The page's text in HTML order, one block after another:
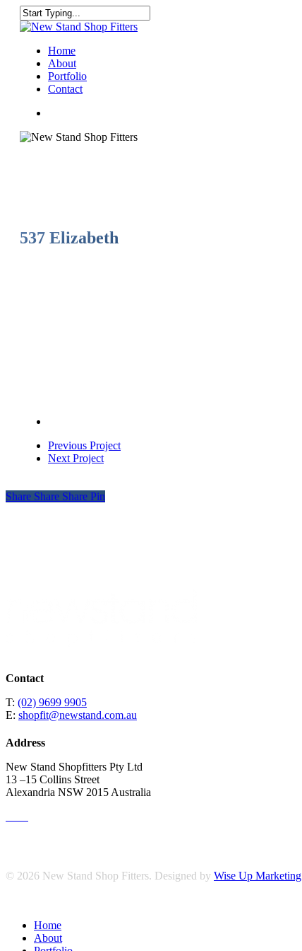
Skip
content
Close
Menu
Home
About
Portfolio
Contact
537 Elizabeth
Previous Project
Next Project
Share Share Share Pin
Contact
T: (02) 9699 9905
E: shopfit@newstand.com.au
Address
New Stand Shopfitters Pty Ltd
13 –15 Collins Street
Alexandria NSW 2015 Australia
© 2026 New Stand Shop Fitters. Designed by Wise Up Marketing
Close
Menu
Home
About